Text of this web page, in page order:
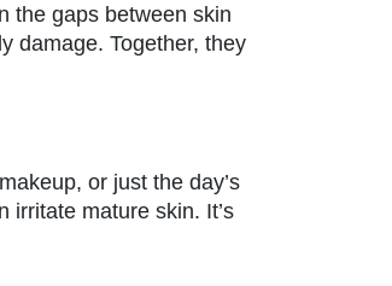
the gaps between skin
damage. Together, they
or just the day’s
irritate mature skin. It’s